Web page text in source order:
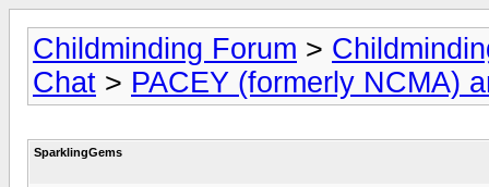
Childminding Forum >
Chat > PACEY (formerly NCMA)
SparklingGems